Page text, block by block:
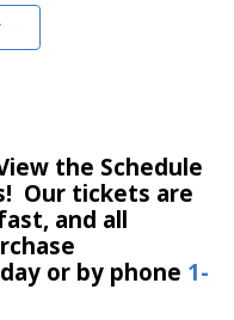
the Schedule
Our tickets are
and all
or by phone 1-